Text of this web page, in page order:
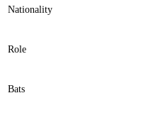
Nationality
Role
Bats